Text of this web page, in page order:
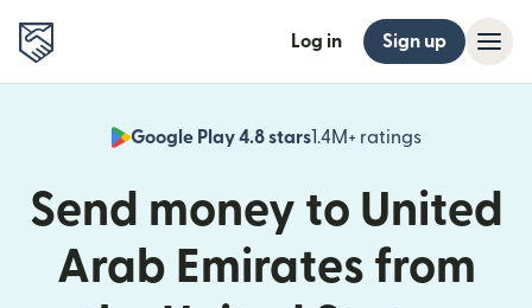
Log in Sign up
Google Play 4.8 stars1.4M+ ratings
(opens in
Send money to United
Arab Emirates from